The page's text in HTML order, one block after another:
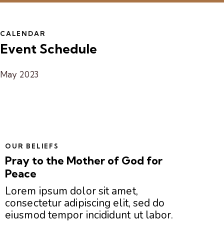
CALENDAR
Event Schedule
May 2023
OUR BELIEFS
Pray to the Mother of God for
Peace
Lorem ipsum dolor sit amet,
consectetur adipiscing elit, sed do
eiusmod tempor incididunt ut labor.